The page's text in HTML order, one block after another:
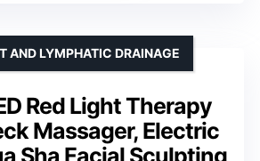
Red Light Therapy
Massager, Electric
AND LYMPHATIC DRAINAGE